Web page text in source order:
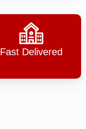
Fast Delivered